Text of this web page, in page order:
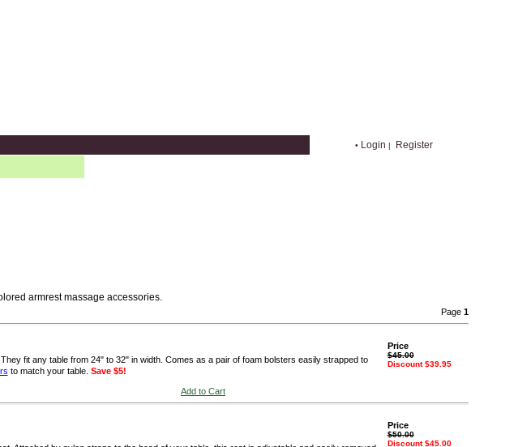
• Login | Register
armrest massage accessories.
Page 1
fit any table from 24" to 32" in width. Comes as a pair of foam bolsters easily strapped to
to match your table. Save $5!
Add to Cart
Price
$45.00
Discount $39.95
Price
$50.00
Discount $45.00